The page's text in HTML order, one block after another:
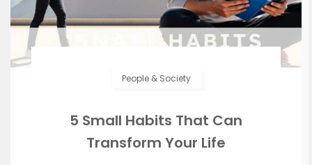
People & Society
5 Small Habits That Can
Transform Your Life